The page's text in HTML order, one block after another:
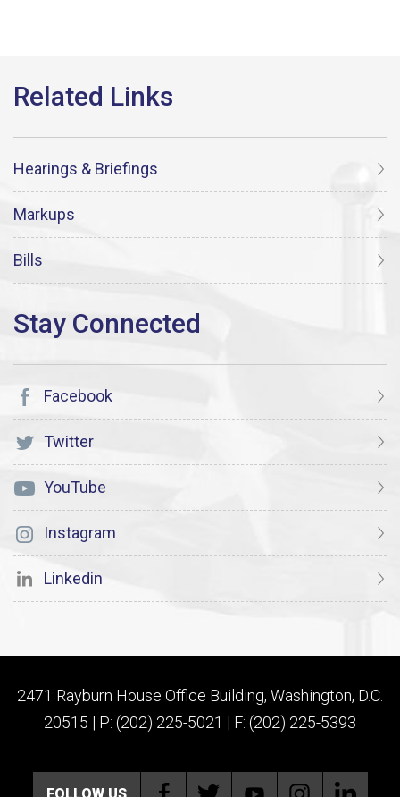
Hearings & Briefings
Markups
Bills
Facebook
Twitter
YouTube
Instagram
Linkedin
2471 Rayburn House Office Building, Washington, D.C.
20515 | P: (202) 225-5021 | F: (202) 225-5393